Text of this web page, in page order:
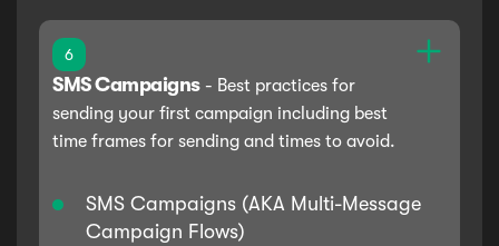
6
SMS Campaigns- Best practices for
sending your first campaign including best
time frames for sending and times to avoid.
SMS Campaigns (AKA Multi-Message
Campaign Flows)